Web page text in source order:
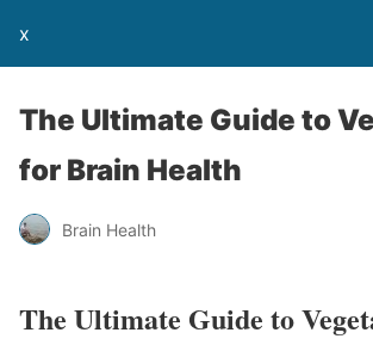
x
The Ultimate Guide to
for Brain Health
Brain Health
The Ultimate Guide to